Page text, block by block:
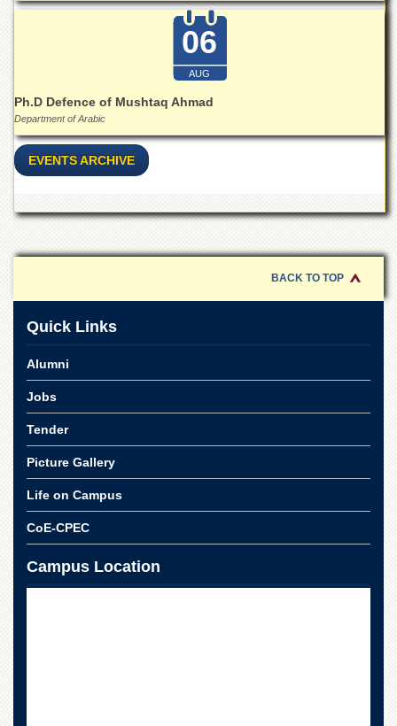
Commerce
University
College
for
Schools
Model
University
Public
School
Distance
Education
Overview
Results
Private
Examinations
06
AUG
Ph.D Defence of Mushtaq Ahmad
Department of Arabic
EVENTS ARCHIVE
BACK TO TOP
Quick Links
Alumni
Jobs
Tender
Picture Gallery
Life on Campus
CoE-CPEC
Campus Location